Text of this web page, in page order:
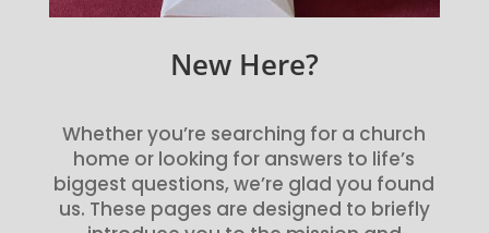
New Here?
Whether you’re searching for a church
home or looking for answers to life’s
biggest questions, we’re glad you found
us. These pages are designed to briefly